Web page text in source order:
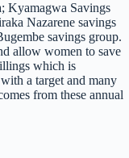
Kyamagwa Savings
Nazarene savings
savings group.
allow women to save
which is
a target and many
from these annual